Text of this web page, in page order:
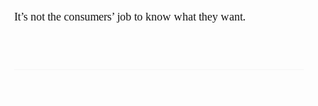
It’s not the consumers’ job to know what they want.